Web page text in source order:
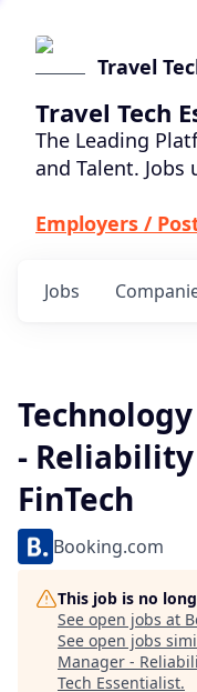
Travel
Travel Tech
The Leading
and Talent. Jobs
Employers /
Jobs
-
FinTech
Booking.com
This job is no
See open jobs at
See open jobs
Manager -
Tech Essentialist.